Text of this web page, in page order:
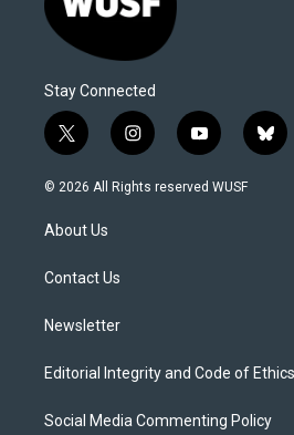
Stay Connected
t
w
i
t
e
i
n
s
y
o
u
b
l
© 2026 All Rights reserved WUSF
About Us
Contact Us
Newsletter
Editorial Integrity and Code of Ethics
Social Media Commenting Policy